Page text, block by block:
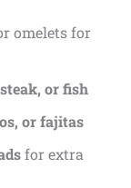
omelets for
or fish
or fajitas
for extra